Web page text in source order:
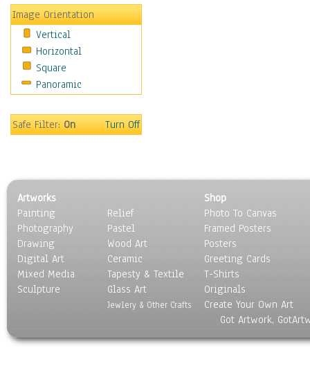
People
Places
Religion & Spirituality
Scenic / Landscapes
Seasons
Sport
Surrealism
Image Orientation
Vertical
Horizontal
Square
Panoramic
Safe Filter:On Turn Off
Artworks
Painting
Photography
Drawing
Digital Art
Mixed Media
Sculpture
Relief
Pastel
Wood Art
Ceramic
Tapesty & Textile
Glass Art
Jewlery & Other Crafts
Shop
Photo To Canvas
Framed Posters
Posters
Greeting Cards
T-Shirts
Originals
Create Your Own Art
Got Artwork,